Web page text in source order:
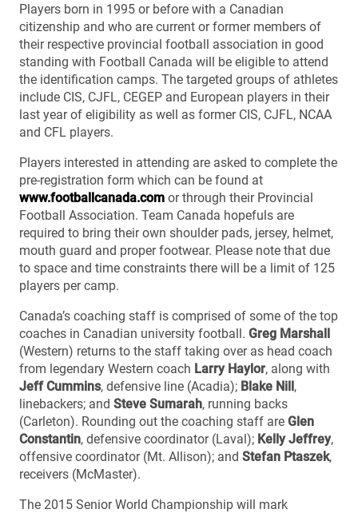
Players born in 1995 or before with a Canadian
citizenship and who are current or former members of
their respective provincial football association in good
standing with Football Canada will be eligible to attend
the identification camps. The targeted groups of athletes
include CIS, CJFL, CEGEP and European players in their
last year of eligibility as well as former CIS, CJFL, NCAA
and CFL players.
Players interested in attending are asked to complete the
pre-registration form which can be found at
www.footballcanada.com or through their Provincial
Football Association. Team Canada hopefuls are
required to bring their own shoulder pads, jersey, helmet,
mouth guard and proper footwear. Please note that due
to space and time constraints there will be a limit of 125
players per camp.
Canada’s coaching staff is comprised of some of the top
coaches in Canadian university football. Greg Marshall
(Western) returns to the staff taking over as head coach
from legendary Western coach Larry Haylor, along with
Jeff Cummins, defensive line (Acadia); Blake Nill,
linebackers; and Steve Sumarah, running backs
(Carleton). Rounding out the coaching staff are Glen
Constantin, defensive coordinator (Laval); Kelly Jeffrey,
offensive coordinator (Mt. Allison); and Stefan Ptaszek,
receivers (McMaster).
The 2015 Senior World Championship will mark